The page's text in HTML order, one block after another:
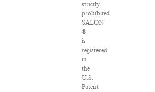
strictly
prohibited.
SALON
®
is
registered
in
the
U.S.
Patent